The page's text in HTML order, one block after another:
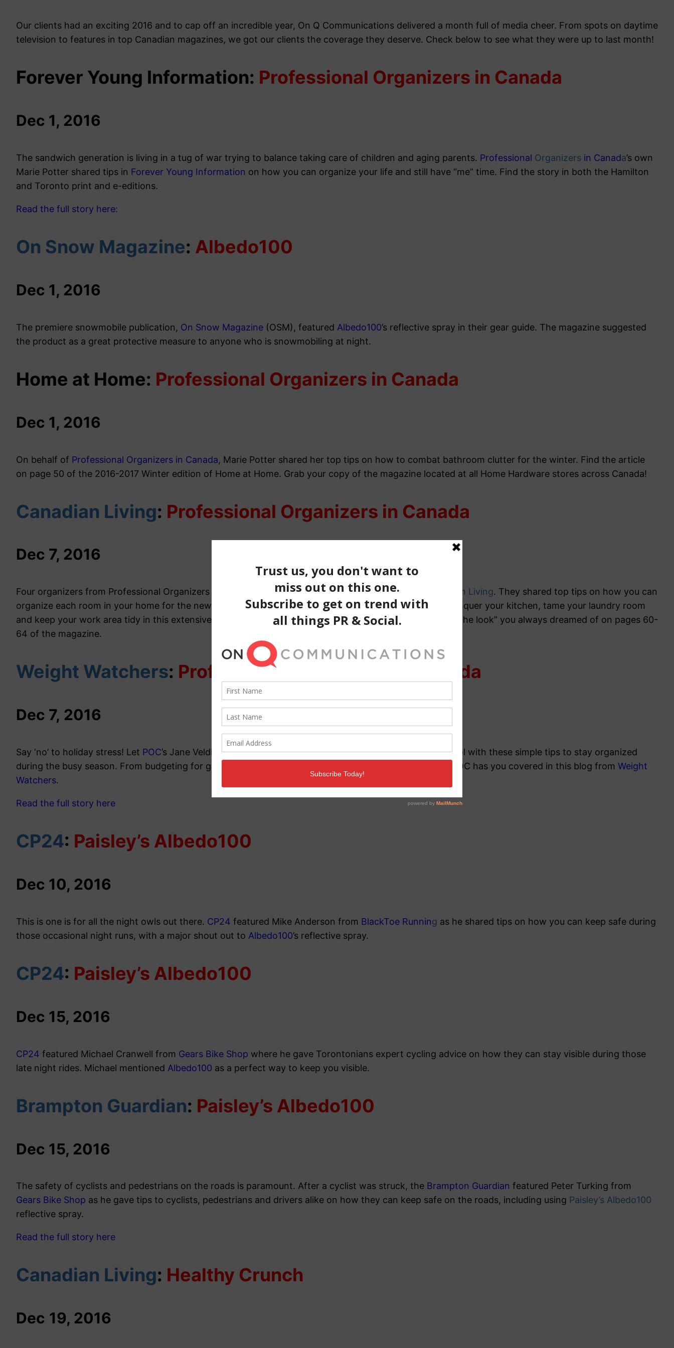
Our clients had an exciting 2016 and to cap off an incredible year, On Q Communications delivered a month full of media cheer. From spots on daytime
television to features in top Canadian magazines, we got our clients the coverage they deserve. Check below to see what they were up to last month!
Forever Young Information: Professional Organizers in Canada
Dec 1, 2016
The sandwich generation is living in a tug of war trying to balance taking care of children and aging parents. Professional Organizers in Canada’s own
Marie Potter shared tips in Forever Young Information on how you can organize your life and still have “me” time. Find the story in both the Hamilton
and Toronto print and e-editions.
Read the full story here:
On Snow Magazine: Albedo100
Dec 1, 2016
The premiere snowmobile publication, On Snow Magazine (OSM), featured Albedo100’s reflective spray in their gear guide. The magazine suggested
the product as a great protective measure to anyone who is snowmobiling at night.
Home at Home: Professional Organizers in Canada
Dec 1, 2016
On behalf of Professional Organizers in Canada, Marie Potter shared her top tips on how to combat bathroom clutter for the winter. Find the article
on page 50 of the 2016-2017 Winter edition of Home at Home. Grab your copy of the magazine located at all Home Hardware stores across Canada!
Canadian Living: Professional Organizers in Canada
Dec 7, 2016
Four organizers from Professional Organizers in Canada were featured in the January edition of Canadian Living. They shared top tips on how you can
organize each room in your home for the new year.
Learn how to keep your entryway looking grand, conquer your kitchen, tame your laundry room
and keep your work area tidy in this extensive, four-page article.Find out how you can give your home “the look” you always dreamed of on pages 60-
64 of the magazine.
Weight Watchers: Professional Organizers in Canada
Dec 7, 2016
Say ‘no’ to holiday stress! Let POC’s Jane Veldhoven help you curb those holiday blues and keep your cool with these simple tips to stay organized
during the busy season. From budgeting for gifts to tips on handling the dreaded holiday office party, POC has you covered in this blog from Weight
Watchers.
Read the full story here
CP24: Paisley’s Albedo100
Dec 10, 2016
This is one is for all the night owls out there. CP24 featured Mike Anderson from BlackToe Running as he shared tips on how you can keep safe during
those occasional night runs, with a major shout out to Albedo100’s reflective spray.
CP24: Paisley’s Albedo100
Dec 15, 2016
CP24 featured Michael Cranwell from Gears Bike Shop where he gave Torontonians expert cycling advice on how they can stay visible during those
late night rides. Michael mentioned Albedo100 as a perfect way to keep you visible.
Brampton Guardian: Paisley’s Albedo100
Dec 15, 2016
The safety of cyclists and pedestrians on the roads is paramount. After a cyclist was struck, the Brampton Guardian featured Peter Turking from
Gears Bike Shop as he gave tips to cyclists, pedestrians and drivers alike on how they can keep safe on the roads, including using Paisley’s Albedo100
reflective spray.
Read the full story here
Canadian Living: Healthy Crunch
Dec 19, 2016